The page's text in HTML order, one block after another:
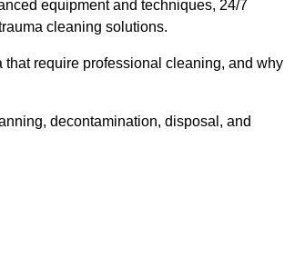
equipment and techniques, 24/7
cleaning solutions.
that require professional cleaning, and why
decontamination, disposal, and